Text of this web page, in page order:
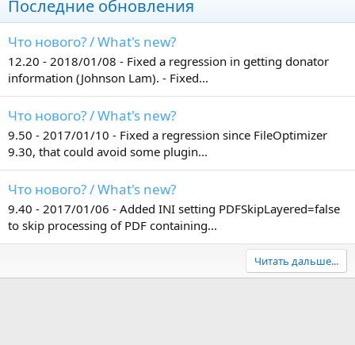
Последние обновления
Что нового? / What's new?
12.20 - 2018/01/08 - Fixed a regression in getting donator
information (Johnson Lam). - Fixed...
Что нового? / What's new?
9.50 - 2017/01/10 - Fixed a regression since FileOptimizer
9.30, that could avoid some plugin...
Что нового? / What's new?
9.40 - 2017/01/06 - Added INI setting PDFSkipLayered=false
to skip processing of PDF containing...
Читать дальше...